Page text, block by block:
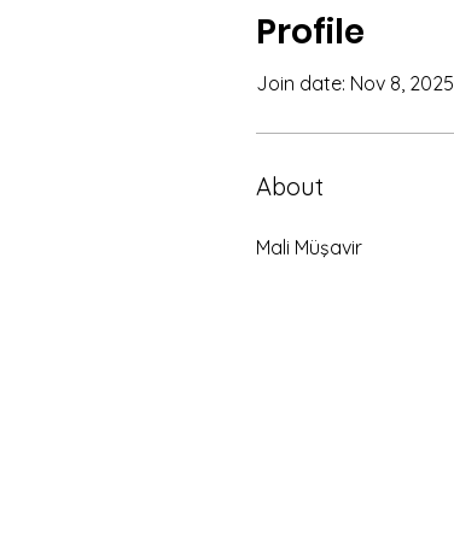
Profile
Join date: Nov 8, 2025
About
Mali Müşavir